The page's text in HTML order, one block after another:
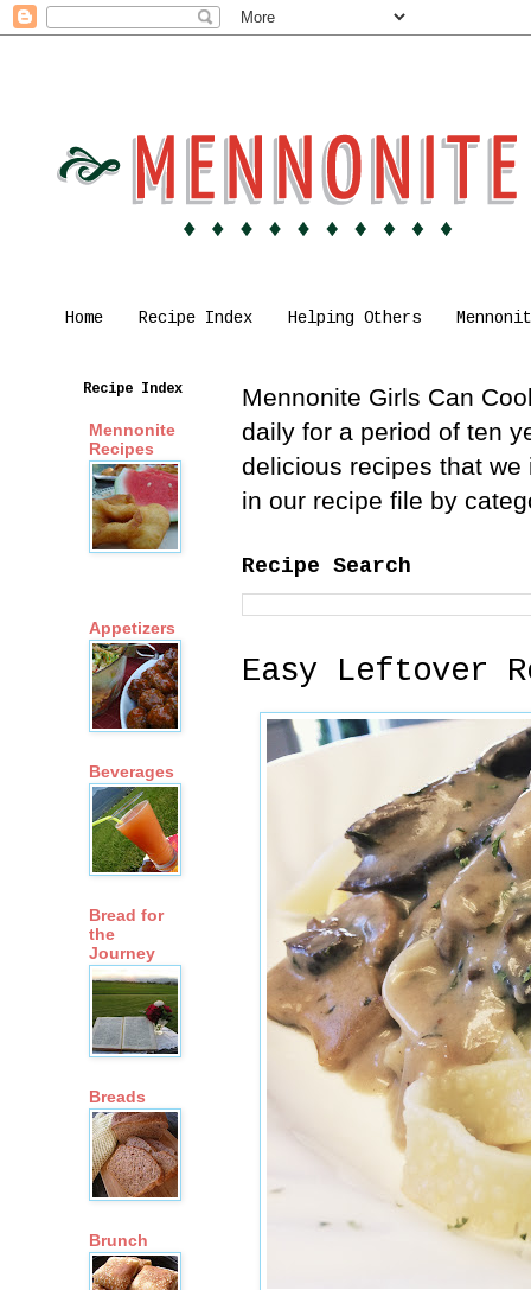
Home Recipe Index Helping Others
Mennonite Girls Can
daily for a period of ten
delicious recipes that
in our recipe file by
Recipe Search
Easy Leftover
Recipe Index
Mennonite
Recipes
Appetizers
Beverages
Bread for
the
Journey
Breads
Brunch